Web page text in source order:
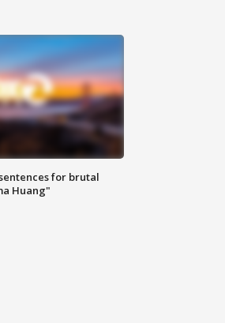
for brutal
Huang"